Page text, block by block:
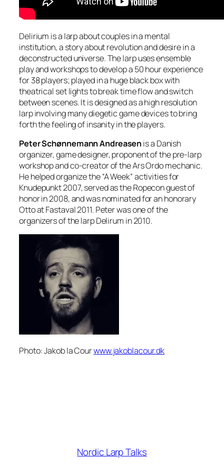
Delirium is a larp about couples in a mental
institution, a story about revolution and desire in a
deconstructed universe. The larp uses ensemble
play and workshops to develop a 50 hour experience
for 38 players; played in a huge black box with
theatrical set lights to break time flow and switch
between scenes. It is designed as a high resolution
larp involving many diegetic game devices to bring
forth the feeling of insanity in the players.
Peter Schønnemann Andreasenis a Danish
organizer, game designer, proponent of the pre-larp
workshop and co-creator of the Ars Ordo mechanic.
He helped organize the “A Week” activities for
Knudepunkt 2007, served as the Ropecon guest of
honor in 2008, and was nominated for an honorary
Otto at Fastaval 2011. Peter was one of the
organizers of the larp Delirum in 2010.
Photo: Jakob la Courwww.jakoblacour.dk
Nordic Larp Talks